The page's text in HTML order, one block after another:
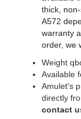
thick,
A572
warranty
order, we
Weight
Available
Amulet's
directly
contact